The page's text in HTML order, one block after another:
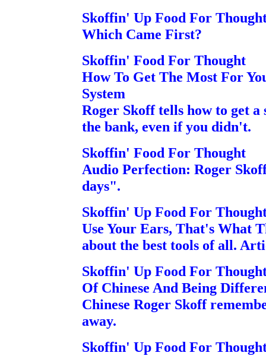
Skoffin' Up Food For
Which Came First?
Skoffin' Food For Thought
How To Get The Most For
System
Roger Skoff tells how to get
the bank, even if you didn't.
Skoffin' Food For Thought
Audio Perfection: Roger
days".
Skoffin' Up Food For
Use Your Ears, That's What
about the best tools of all.
Skoffin' Up Food For
Of Chinese And Being
Chinese Roger Skoff
away.
Skoffin' Up Food For